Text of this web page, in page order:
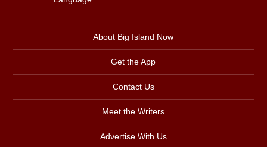
About Big Island Now
Get the App
Contact Us
Meet the Writers
Advertise With Us